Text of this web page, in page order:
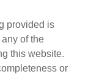
provided is
of the
this website.
or